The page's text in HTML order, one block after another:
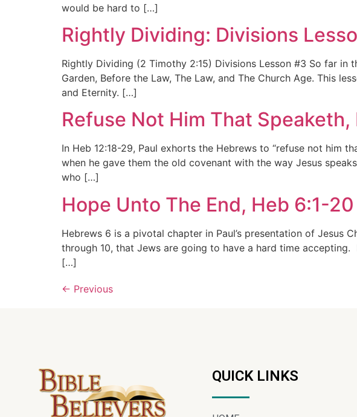
would be hard to […]
Rightly Dividing: Divisions
Rightly Dividing (2 Timothy 2:15) Divisions Lesson #3 So far
Garden, Before the Law, The Law, and The Church Age. This
and Eternity. […]
Refuse Not Him That Speaketh,
In Heb 12:18-29, Paul exhorts the Hebrews to “refuse not him
when he gave them the old covenant with the way Jesus
who […]
Hope Unto The End, Heb 6:1-20
Hebrews 6 is a pivotal chapter in Paul’s presentation of
through 10, that Jews are going to have a hard time
[…]
← Previous
QUICK LINKS